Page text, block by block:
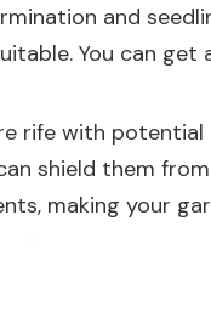
and
You can
rife with
shield them
making your